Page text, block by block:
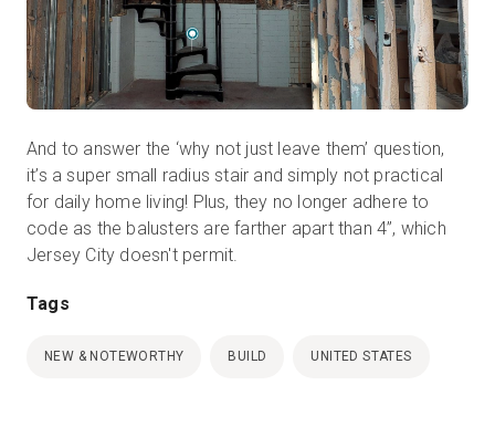
And to answer the ‘why not just leave them’ question,
it’s a super small radius stair and simply not practical
for daily home living! Plus, they no longer adhere to
code as the balusters are farther apart than 4”, which
Jersey City doesn't permit.
Tags
NEW & NOTEWORTHY BUILD UNITED STATES